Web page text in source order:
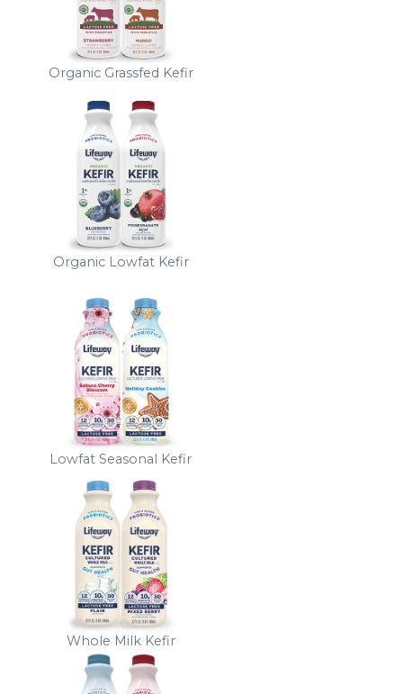
Organic Grassfed Kefir
Organic Lowfat Kefir
Lowfat Seasonal Kefir
Whole Milk Kefir